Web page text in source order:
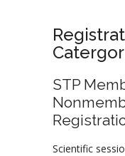
STP
Scientific